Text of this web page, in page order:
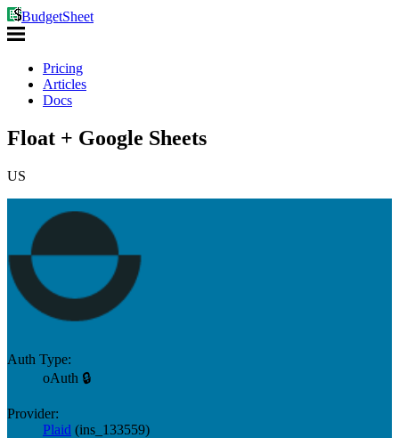
BudgetSheet
Pricing
Articles
Docs
Float + Google Sheets
US
Auth Type:
oAuth 🔒
Provider:
Plaid (ins_133559)